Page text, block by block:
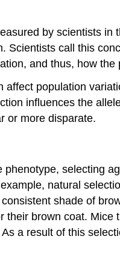
by scientists
Scientists call this
and thus, how the
affect population
influences the
or more disparate.
selecting
natural
shade of
their brown coat.
a result of this